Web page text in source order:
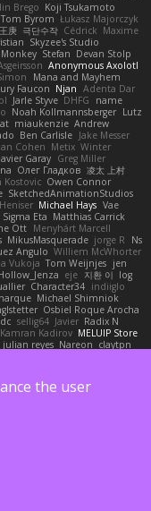
Brego Koji Tsukamoto
Tom Byrom Łukasz Majorczyk
王庚 극단수작 Cédrick Maxime
Skyzee's Studio
Stefan Devan Stolp
Anonymous Axolotl
Mana and Mayhem
Faucon Njan Adenta Dar
Jarle Styve DHFG
name
Noah Kollmannsberger Lutz
miaukenzie Andrew
Ben Carlisle Jake Messer
Cohen Metix Winter
Javier Garay Greg Miller
Олег Гладков 凌太 上村
Kostovic Owen Connor
SketchedAnimationStudios
Michael Hays Vae
Sigma Eta Matthias Carrick
Ott Menyhárt Marcell
MikusMasquerade jorge R
Ns
Angulo Williem McWhorter
Vukoja Tom Weijnjes jen
eje 지환 이 log
Character34 indiiglo
Michael Shimniok
Osbiel Roque Arocha
sellig64 Javier Radix N
Kamran Kadirov MELUIP Store
julian reyes Nareon claytpn
James Barrie
Blink Ruben Jesper Elling
the user